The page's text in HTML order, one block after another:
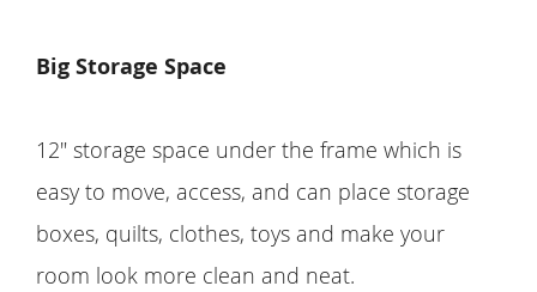
Big Storage Space
12" storage space under the frame which is
easy to move, access, and can place storage
boxes, quilts, clothes, toys and make your
room look more clean and neat.